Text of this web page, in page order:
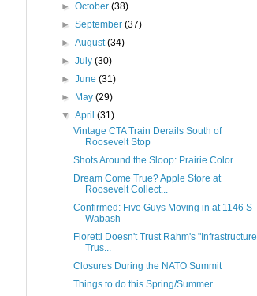
►October(38)
►September(37)
►August(34)
►July(30)
►June(31)
►
May(29)
▼April(31)
Vintage CTA Train Derails South of
Roosevelt Stop
Shots Around the Sloop: Prairie Color
Dream Come True? Apple Store at
Roosevelt Collect...
Confirmed: Five Guys Moving in at 1146 S
Wabash
Fioretti Doesn't Trust Rahm's "Infrastructure
Trus...
Closures During the NATO Summit
Things to do this Spring/Summer...